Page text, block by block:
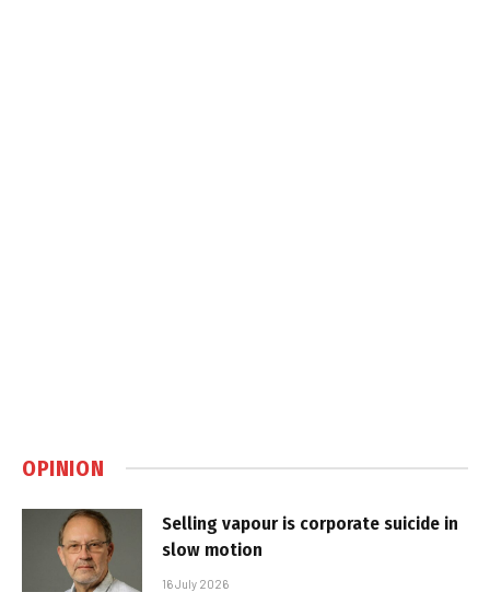
OPINION
Selling vapour is corporate suicide in
slow motion
16 July 2026